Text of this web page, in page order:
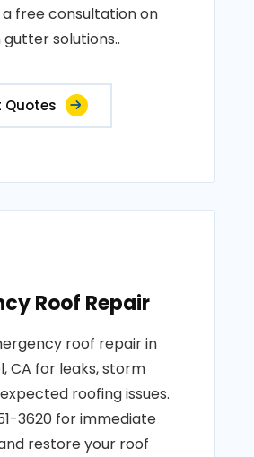
a free consultation on
solutions..
Quotes
Roof Repair
roof repair in
CA for leaks, storm
roofing issues.
3620 for immediate
restore your roof